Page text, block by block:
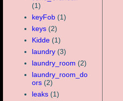
(1)
keyFob (1)
keys (2)
Kidde (1)
laundry (3)
laundry_room (2)
laundry_room_do
ors (2)
leaks (1)